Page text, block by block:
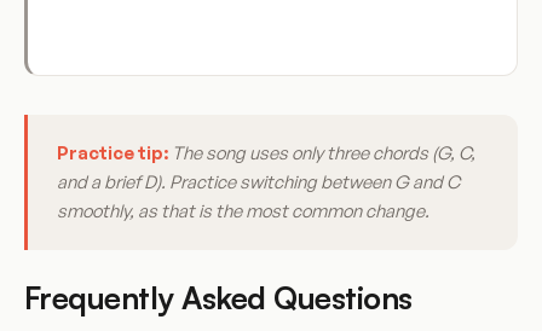
Practice tip: The song uses only three chords (G, C,
and a brief D). Practice switching between G and C
smoothly, as that is the most common change.
Frequently Asked Questions